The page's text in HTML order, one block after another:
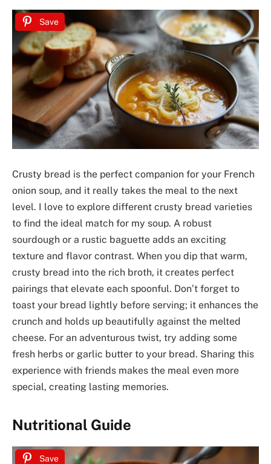
Save
Crusty bread is the perfect companion for your French
onion soup, and it really takes the meal to the next
level. I love to explore different crusty bread varieties
to find the ideal match for my soup. A robust
sourdough or a rustic baguette adds an exciting
texture and flavor contrast. When you dip that warm,
crusty bread into the rich broth, it creates perfect
pairings that elevate each spoonful. Don’t forget to
toast your bread lightly before serving; it enhances the
crunch and holds up beautifully against the melted
cheese. For an adventurous twist, try adding some
fresh herbs or garlic butter to your bread. Sharing this
experience with friends makes the meal even more
special, creating lasting memories.
Nutritional Guide
Save